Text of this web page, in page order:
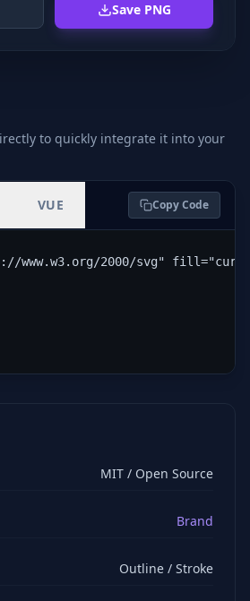
Save PNG
to quickly integrate it into your
VUE Copy Code
www.w3.org/2000/svg"
MIT / Open Source
Brand
Outline / Stroke